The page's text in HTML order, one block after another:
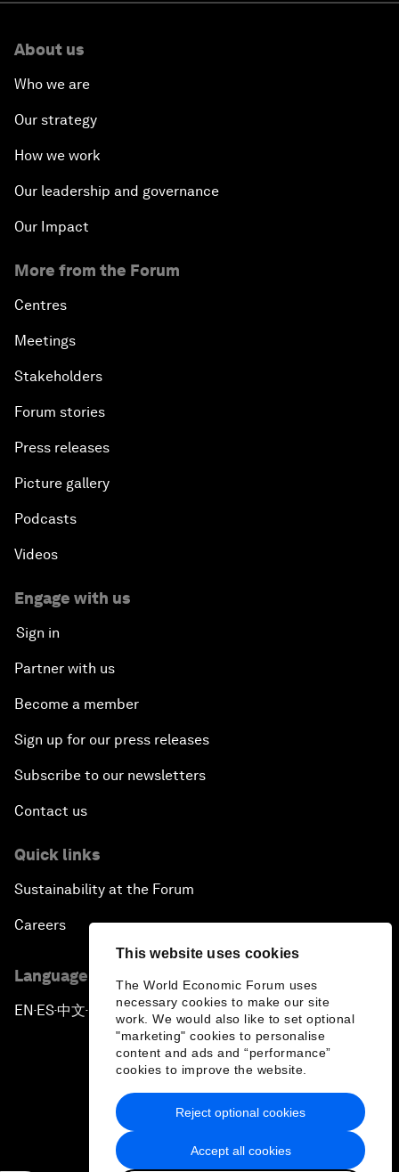
This website uses cookies
The World Economic Forum uses
necessary cookies to make our site
work. We would also like to set optional
"marketing" cookies to personalise
content and ads and “performance”
cookies to improve the website.
Accept all cookies
Reject optional cookies
About us
Who we are
Our strategy
How we work
Our leadership and governance
Our Impact
More from the Forum
Centres
Meetings
Stakeholders
Forum stories
Press releases
Picture gallery
Podcasts
Videos
Engage with us
Sign in
Partner with us
Become a member
Sign up for our press releases
Subscribe to our newsletters
Contact us
Quick links
Sustainability at the Forum
Careers
Language editions
EN ▪ ES▪中文▪ 日本語
Privacy Policy & Terms of Service
Sitemap